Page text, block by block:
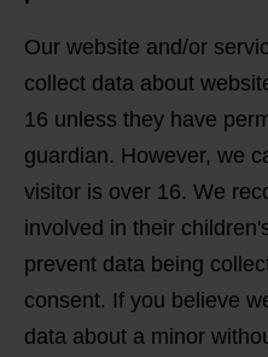
Our website and/or
collect data about
16 unless they have
guardian. However, we
visitor is over 16. We
involved in their
prevent data being
consent. If you believe
data about a minor